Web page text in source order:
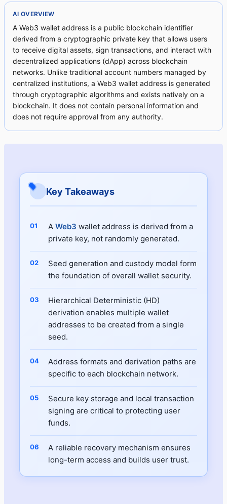
AI OVERVIEW
A Web3 wallet address is a public blockchain identifier
derived from a cryptographic private key that allows users
to receive digital assets, sign transactions, and interact with
decentralized applications (dApp) across blockchain
networks. Unlike traditional account numbers managed by
centralized institutions, a Web3 wallet address is generated
through cryptographic algorithms and exists natively on a
blockchain. It does not contain personal information and
does not require approval from any authority.
Key Takeaways
A Web3 wallet address is derived from a
private key, not randomly generated.
Seed generation and custody model form
the foundation of overall wallet security.
Hierarchical Deterministic (HD)
derivation enables multiple wallet
addresses to be created from a single
seed.
Address formats and derivation paths are
specific to each blockchain network.
Secure key storage and local transaction
signing are critical to protecting user
funds.
A reliable recovery mechanism ensures
long-term access and builds user trust.